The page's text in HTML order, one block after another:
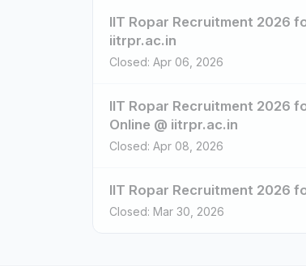
IIT Ropar Recruitment 2026
iitrpr.ac.in
Closed: Apr 06, 2026
IIT Ropar Recruitment 2026
Online @ iitrpr.ac.in
Closed: Apr 08, 2026
IIT Ropar Recruitment 2026
Closed: Mar 30, 2026